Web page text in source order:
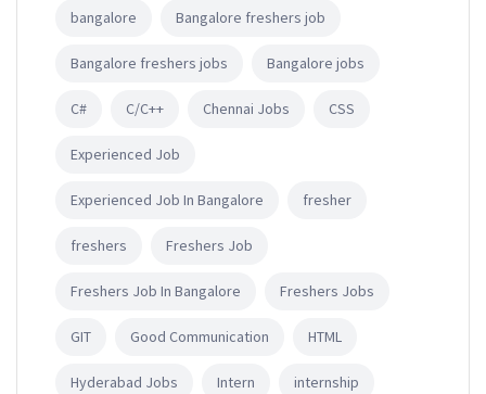
bangalore Bangalore freshers job
Bangalore freshers jobs Bangalore jobs
C# C/C++ Chennai Jobs CSS
Experienced Job
Experienced Job In Bangalore fresher
freshers Freshers Job
Freshers Job In Bangalore Freshers Jobs
GIT Good Communication HTML
Hyderabad Jobs Intern internship